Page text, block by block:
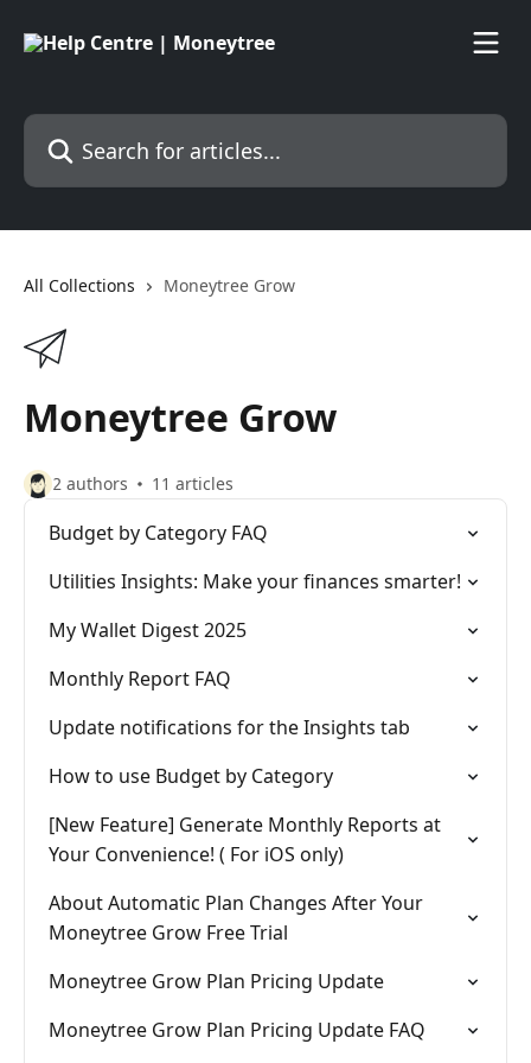
Search for articles...
All Collections Moneytree Grow
Moneytree Grow
2 authors 11 articles
Budget by Category FAQ
Utilities Insights: Make your finances smarter!
My Wallet Digest 2025
Monthly Report FAQ
Update notifications for the Insights tab
How to use Budget by Category
[New Feature] Generate Monthly Reports at
Your Convenience! ( For iOS only)
About Automatic Plan Changes After Your
Moneytree Grow Free Trial
Moneytree Grow Plan Pricing Update
Moneytree Grow Plan Pricing Update FAQ